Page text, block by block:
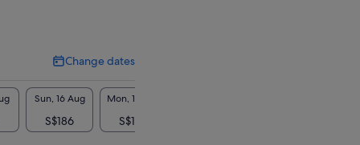
Change dates
Change
Sun, 16 Aug
S$186
Mon, 17 Aug
S$186